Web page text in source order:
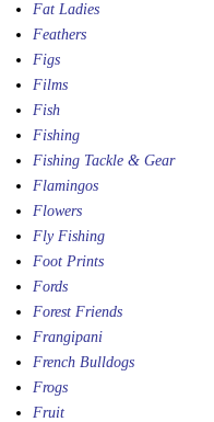
Fat Ladies
Feathers
Figs
Films
Fish
Fishing
Fishing Tackle & Gear
Flamingos
Flowers
Fly Fishing
Foot Prints
Fords
Forest Friends
Frangipani
French Bulldogs
Frogs
Fruit